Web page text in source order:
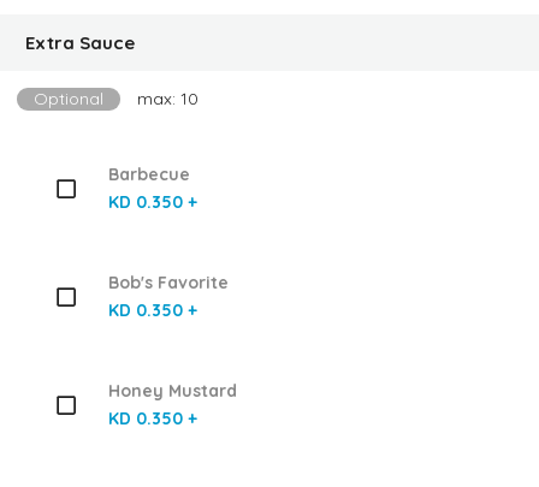
Extra Sauce
Optional max: 10
Barbecue
KD 0.350 +
Bob's Favorite
KD 0.350 +
Honey Mustard
KD 0.350 +